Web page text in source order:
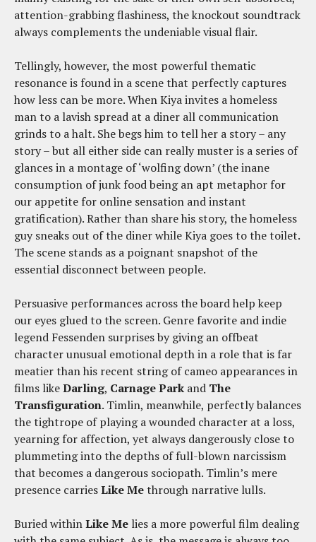
attention-grabbing flashiness, the knockout soundtrack
always complements the undeniable visual flair.
Tellingly, however, the most powerful thematic
resonance is found in a scene that perfectly captures
how less can be more. When Kiya invites a homeless
man to a lavish spread at a diner all communication
grinds to a halt. She begs him to tell her a story – any
story – but all either side can really muster is a series of
glances in a montage of ‘wolfing down’ (the inane
consumption of junk food being an apt metaphor for
our appetite for online sensation and instant
gratification). Rather than share his story, the homeless
guy sneaks out of the diner while Kiya goes to the toilet.
The scene stands as a poignant snapshot of the
essential disconnect between people.
Persuasive performances across the board help keep
our eyes glued to the screen. Genre favorite and indie
legend Fessenden surprises by giving an offbeat
character unusual emotional depth in a role that is far
meatier than his recent string of cameo appearances in
films likeDarling, Carnage Park and The
Transfiguration. Timlin, meanwhile, perfectly balances
the tightrope of playing a wounded character at a loss,
yearning for affection, yet always dangerously close to
plummeting into the depths of full-blown narcissism
that becomes a dangerous sociopath. Timlin’s mere
presence carriesLike Methrough narrative lulls.
Buried withinLike Me lies a more powerful film dealing